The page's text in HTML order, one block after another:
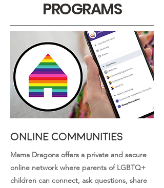
PROGRAMS
Online Communities
Mama Dragons offers a private and secure
online network where parents of LGBTQ+
children can connect, ask questions, share